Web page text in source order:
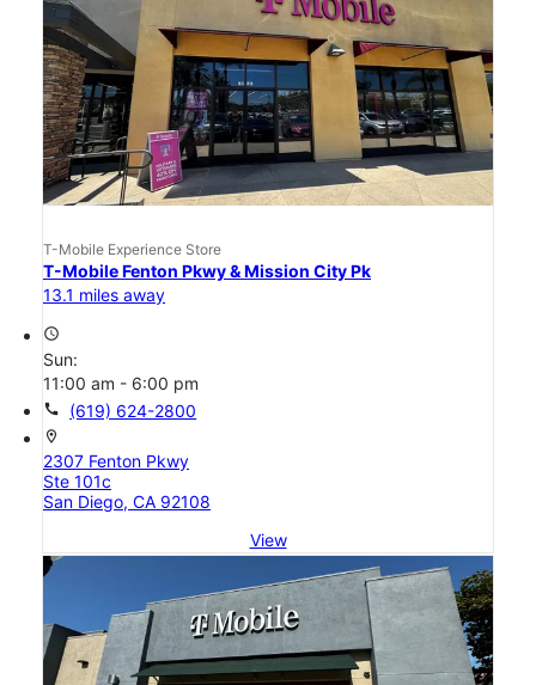
T-Mobile Experience Store
T-Mobile Fenton Pkwy & Mission City Pk
13.1 miles away
access_time
Sun:
11:00 am - 6:00 pm
call (619) 624-2800
location_on
2307 Fenton Pkwy
Ste 101c
San Diego, CA 92108
View